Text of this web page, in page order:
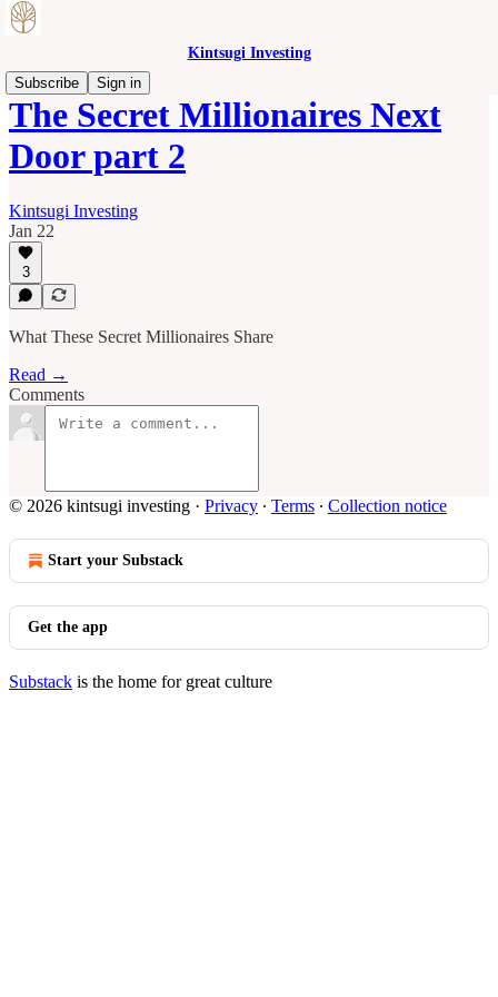
Kintsugi Investing
Subscribe
Sign in
The Secret Millionaires Next
Door part 2
Kintsugi Investing
Jan 22
3
What These Secret Millionaires Share
Read →
Comments
© 2026 kintsugi investing · Privacy ∙ Terms ∙ Collection notice
Start your Substack
Get the app
Substack is the home for great culture